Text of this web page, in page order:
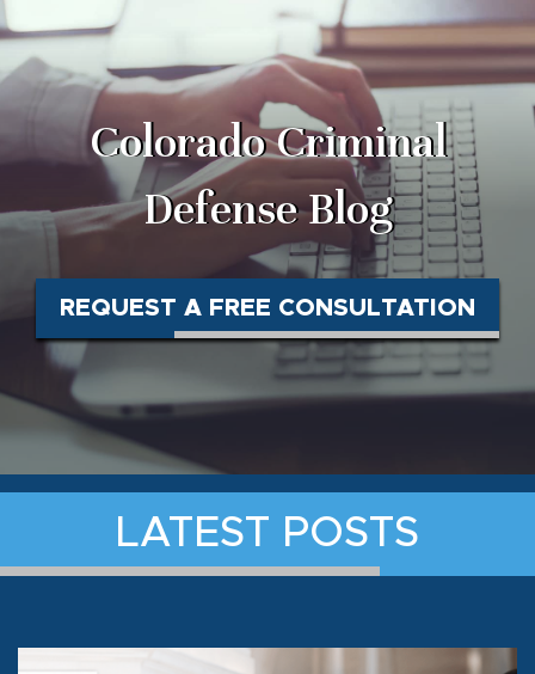
Colorado Criminal
Defense Blog
REQUEST A FREE CONSULTATION
LATEST POSTS